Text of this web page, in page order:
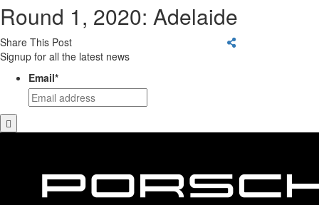
Round 1, 2020: Adelaide
Share This Post
Signup for all the latest news
Email*